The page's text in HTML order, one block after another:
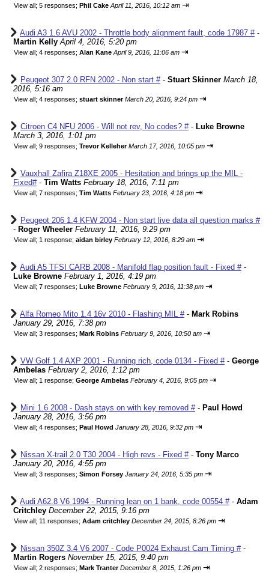
View all; 5 responses; Phil Cake April 11, 2016, 10:12 am ⇥
Audi A3 1.6 AVU 2002 - Throttle body alignment fault, code 17987 #-
Martin Kelly April 4, 2016, 5:20 pm
View all; 4 responses; Alan Kane April 9, 2016, 11:06 am ⇥
Peugeot 307 2.0 RFN 2002 - Non start #- Stuart Skinner March 18,
2016, 5:16 am
View all; 4 responses; stuart skinner March 20, 2016, 9:24 pm ⇥
Citroen C4 NFU 2006 - Will not rev, No codes? #- Luke Browne
March 3, 2016, 1:01 pm
View all; 9 responses; Trevor Kelleher March 17, 2016, 10:05 pm ⇥
Vauxhall Zafira Z18XE 2005 - Hesitation and brings up the MIL -
Fixed#- Tim Watts February 18, 2016, 7:11 pm
View all; 7 responses; Tim Watts February 23, 2016, 4:18 pm ⇥
Peugeot 206 1.4 KFW 2004 - Non start live data all question marks #
- Roger Wheeler February 11, 2016, 9:29 pm
View all; 1 response; aidan birley February 12, 2016, 8:29 am ⇥
Audi A5 TFSI CARB 2008 - Manifold flap position fault - Fixed #-
Luke Browne February 1, 2016, 4:19 pm
View all; 7 responses; Luke Browne February 9, 2016, 11:38 pm ⇥
Alfa Romeo Mito 1.4 16v 2010 - Flashing MIL #- Mark Robins
January 29, 2016, 7:38 pm
View all; 3 responses; Mark Robins February 9, 2016, 10:50 am ⇥
VW Golf 1.4 AXP 2001 - Running rich, code 0134 - Fixed #- George
Ambelas February 2, 2016, 1:12 pm
View all; 1 response; George Ambelas February 4, 2016, 9:05 pm ⇥
Mini 1.6 2008 - Dash stays on with key removed #- Paul Howd
January 28, 2016, 3:56 pm
View all; 4 responses; Paul Howd January 28, 2016, 9:32 pm ⇥
Nissan X-trail 2.0 T30 2004 - High revs - Fixed #- Tony Marco
January 20, 2016, 4:55 pm
View all; 3 responses; Simon Forsey January 24, 2016, 5:35 pm ⇥
Audi A62.8 V6 1994 - Running lean on 1 bank, code 00554 #- Adam
Critchley December 22, 2015, 9:16 pm
View all; 11 responses; Adam critchley December 24, 2015, 8:26 pm ⇥
Nissan 350Z 3.4 V6 2007 - Code P0024 Exhaust Cam Timing #-
Martin Rogers November 15, 2015, 9:40 pm
View all; 2 responses; Mark Tranter December 8, 2015, 1:26 pm ⇥